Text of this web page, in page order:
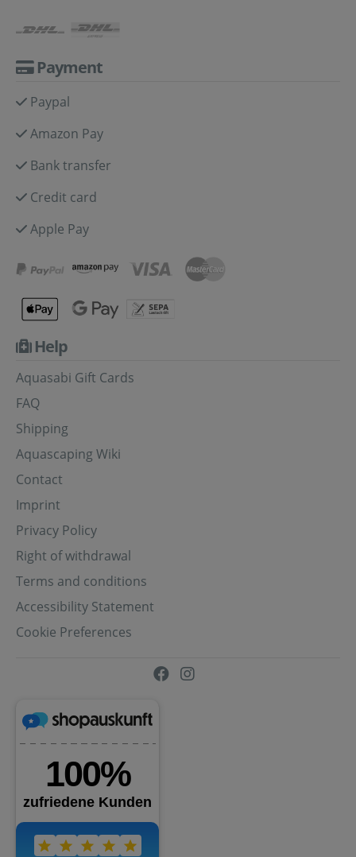
Payment
Paypal
Amazon Pay
Bank transfer
Credit card
Apple Pay
Help
Aquasabi Gift Cards
FAQ
Shipping
Aquascaping Wiki
Contact
Imprint
Privacy Policy
Right of withdrawal
Terms and conditions
Accessibility Statement
Cookie Preferences